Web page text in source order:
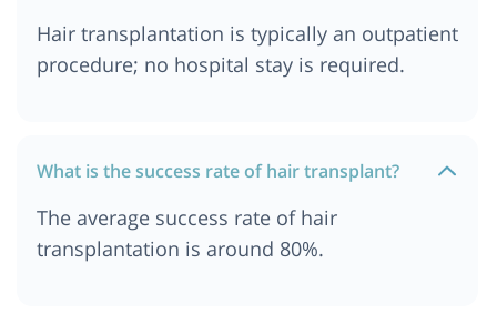
Hair transplantation is typically an outpatient
procedure; no hospital stay is required.
What is the success rate of hair transplant?
The average success rate of hair
transplantation is around 80%.